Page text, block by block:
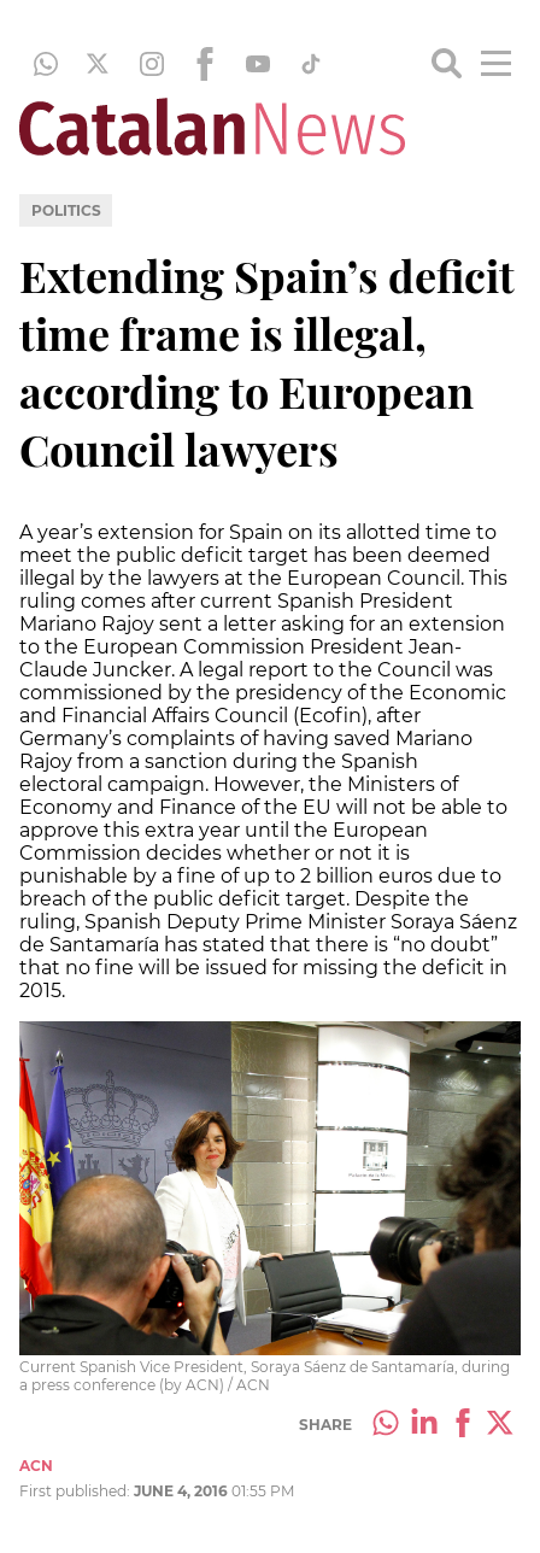
POLITICS
Extending Spain’s deficit
time frame is illegal,
according to European
Council lawyers
A year’s extension for Spain on its allotted time to
meet the public deficit target has been deemed
illegal by the lawyers at the European Council. This
ruling comes after current Spanish President
Mariano Rajoy sent a letter asking for an extension
to the European Commission President Jean-
Claude Juncker. A legal report to the Council was
commissioned by the presidency of the Economic
and Financial Affairs Council (Ecofin), after
Germany’s complaints of having saved Mariano
Rajoy from a sanction during the Spanish
electoral campaign. However, the Ministers of
Economy and Finance of the EU will not be able to
approve this extra year until the European
Commission decides whether or not it is
punishable by a fine of up to 2 billion euros due to
breach of the public deficit target. Despite the
ruling, Spanish Deputy Prime Minister Soraya Sáenz
de Santamaría has stated that there is “no doubt”
that no fine will be issued for missing the deficit in
2015.
Current Spanish Vice President, Soraya Sáenz de Santamaría, during
a press conference (by ACN) / ACN
SHARE
ACN
First published: JUNE 4, 2016 01:55 PM